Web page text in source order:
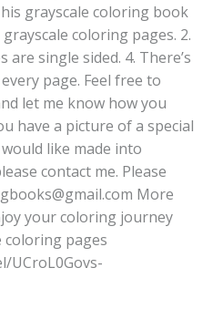
grayscale coloring book
coloring pages. 2.
are single sided. 4. There’s
page. Feel free to
let me know how you
have a picture of a special
like made into
contact me. Please
More
your coloring journey
pages
UCroL0Govs-